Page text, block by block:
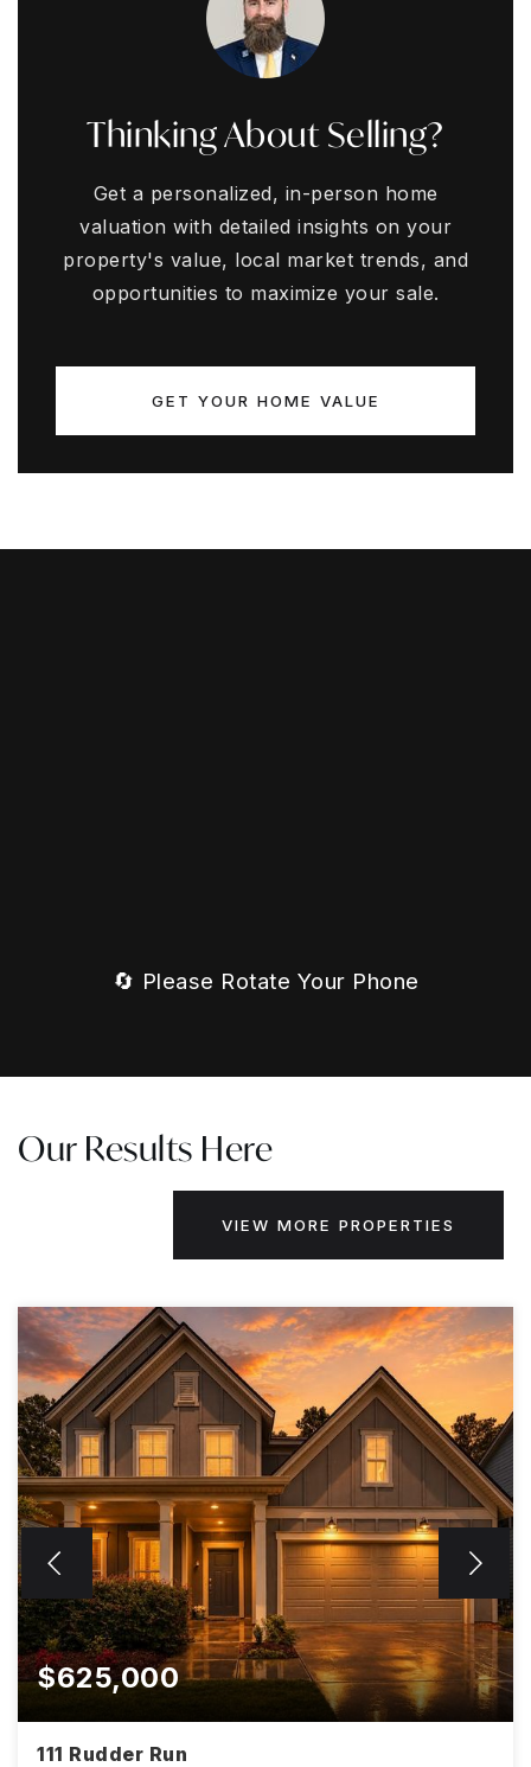
Thinking About Selling?
Get a personalized, in-person home
valuation with detailed insights on your
property's value, local market trends, and
opportunities to maximize your sale.
GET YOUR HOME VALUE
🔄 Please Rotate Your Phone
Our Results Here
VIEW MORE PROPERTIES
$625,000
111 Rudder Run